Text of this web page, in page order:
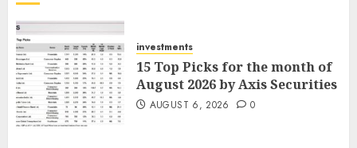
investments
15 Top Picks for the month of
August 2026 by Axis Securities
AUGUST 6, 2026 0